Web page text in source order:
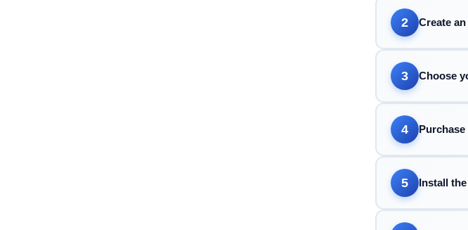
2 Create
3 Choose
4
5 Install the